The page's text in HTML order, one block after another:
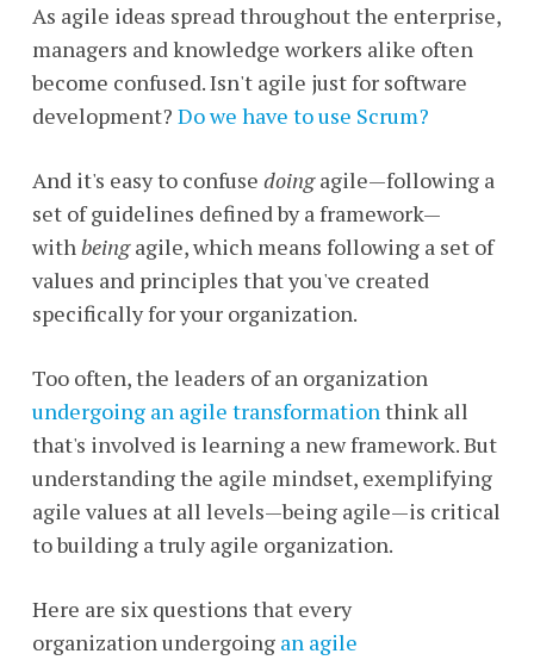
As agile ideas spread throughout the enterprise,
managers and knowledge workers alike often
become confused. Isn't agile just for software
development? Do we have to use Scrum?
And it's easy to confuse doingagile—following a
set of guidelines defined by a framework—
withbeingagile, which means following a set of
values and principles that you've created
specifically for your organization.
Too often, the leaders of an organization
undergoing an agile transformationthink all
that's involved is learning a new framework. But
understanding the agile mindset, exemplifying
agile values at all levels—being agile—is critical
to building a truly agile organization.
Here are six questions that every
organization undergoing an agile